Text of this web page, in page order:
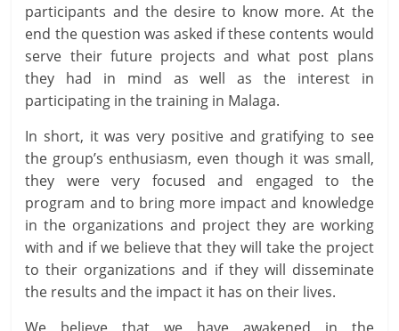
participants and the desire to know more. At the
end the question was asked if these contents would
serve their future projects and what post plans
they had in mind as well as the interest in
participating in the training in Malaga.
In short, it was very positive and gratifying to see
the group’s enthusiasm, even though it was small,
they were very focused and engaged to the
program and to bring more impact and knowledge
in the organizations and project they are working
with and if we believe that they will take the project
to their organizations and if they will disseminate
the results and the impact it has on their lives.